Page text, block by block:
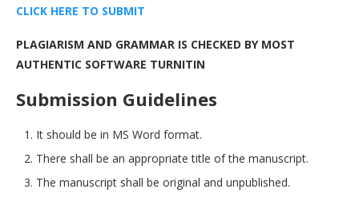
CLICK HERE TO SUBMIT
PLAGIARISM AND GRAMMAR IS CHECKED BY MOST
AUTHENTIC SOFTWARE TURNITIN
Submission Guidelines
It should be in MS Word format.
There shall be an appropriate title of the manuscript.
The manuscript shall be original and unpublished.